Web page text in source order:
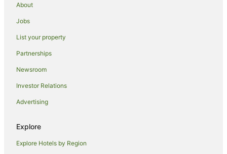
About
Jobs
List your property
Partnerships
Newsroom
Investor Relations
Advertising
Explore
Explore Hotels by Region